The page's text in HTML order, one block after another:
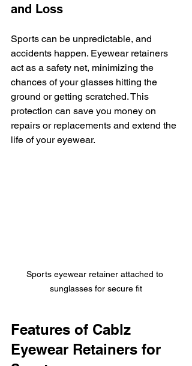
and Loss
Sports can be unpredictable, and
accidents happen. Eyewear retainers
act as a safety net, minimizing the
chances of your glasses hitting the
ground or getting scratched. This
protection can save you money on
repairs or replacements and extend the
life of your eyewear.
Sports eyewear retainer attached to
sunglasses for secure fit
Features of Cablz
Eyewear Retainers for